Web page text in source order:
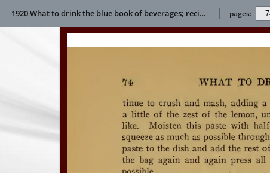
1920 What to drink the blue book of beverages; recipes and directions for making and serving non-alcoholic drinks for all occasions E L Bertha pages: